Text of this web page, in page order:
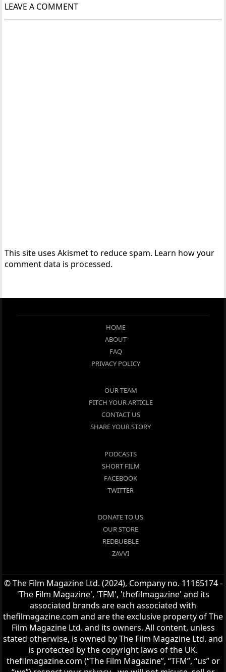
LEAVE A COMMENT
This site uses Akismet to reduce spam. Learn how your
comment data is processed.
HOME
ABOUT
FAQ
PRIVACY POLICY
OUR TEAM
PITCH YOUR ARTICLE
CONTACT US
SHARE YOUR STORY
PODCASTS
SHORT FILM
FACEBOOK
TWITTER
DONATE TO US
OUR STORE
REDBUBBLE
ZAVVI
© The Film Magazine Ltd. (2024), Company no. 11165174 -
'The Film Magazine', 'TFM', 'thefilmagazine' and its
associated brands are each associated with
thefilmagazine.com and are the exclusive property of The
Film Magazine Ltd. and its owners. All content, unless
stated otherwise, is owned by The Film Magazine Ltd. and
is protected by the copyright laws of the UK.
thefilmagazine.com (“The Film Magazine”, “TFM”, “us” or